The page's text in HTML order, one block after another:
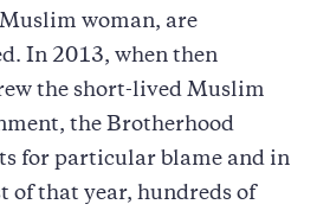
woman, are
In 2013, when then
the short-lived Muslim
the Brotherhood
for particular blame and in
of that year, hundreds of